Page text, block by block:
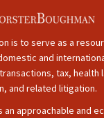
is to serve as a
and
tax, health
and related litigation.
an approachable and